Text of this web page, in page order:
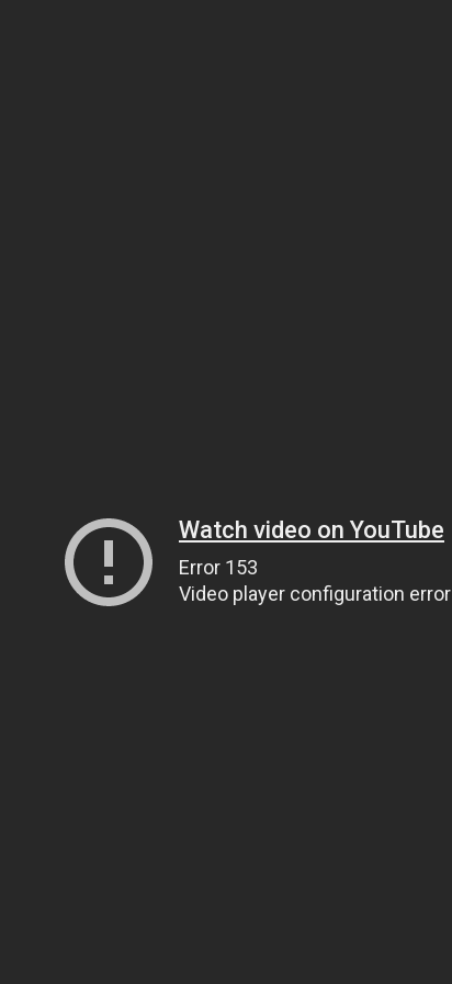
Watch video on YouTube
Error 153
Video player configuration error